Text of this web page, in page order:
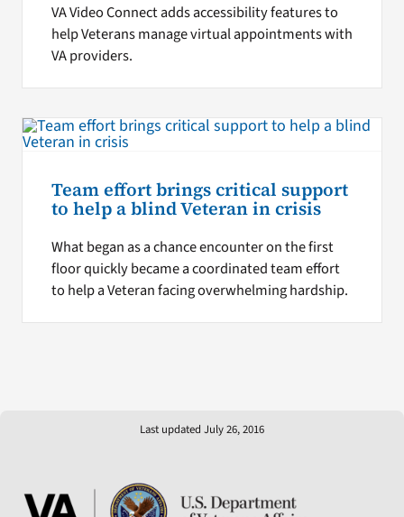
VA Video Connect adds accessibility features to
help Veterans manage virtual appointments with
VA providers.
Team effort brings critical support
to help a blind Veteran in crisis
What began as a chance encounter on the first
floor quickly became a coordinated team effort
to help a Veteran facing overwhelming hardship.
Last updated July 26, 2016